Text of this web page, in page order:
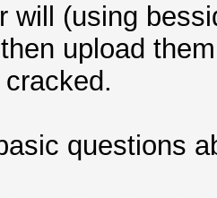
will (using
upload
questions